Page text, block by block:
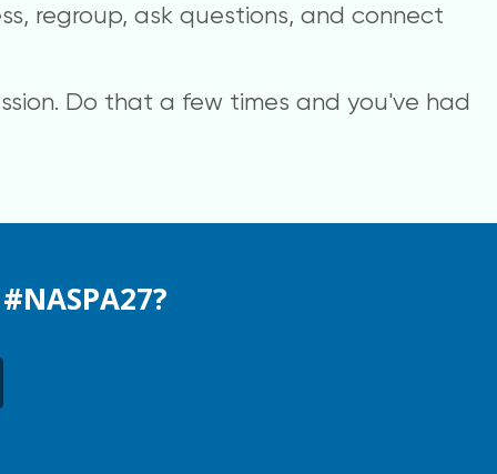
regroup, ask questions, and connect
Do that a few times and you've had